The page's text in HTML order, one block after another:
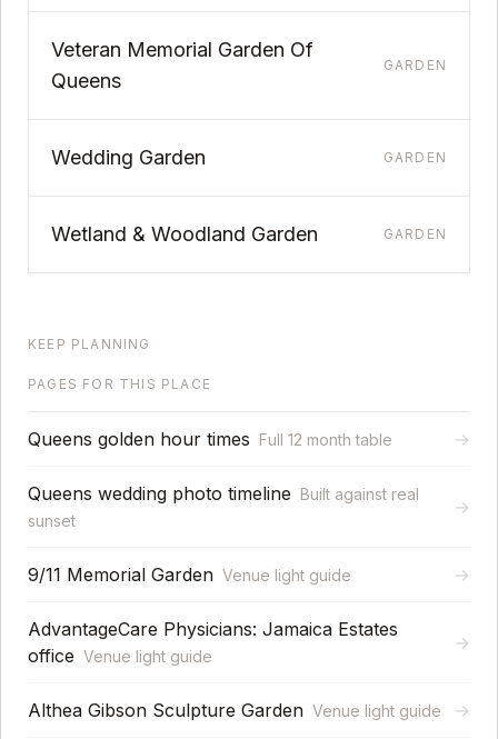
Veteran Memorial Garden Of
Queens
GARDEN
Wedding Garden GARDEN
Wetland & Woodland Garden GARDEN
KEEP PLANNING
PAGES FOR THIS PLACE
Queens golden hour times Full 12 month table →
Queens wedding photo timeline Built against real
sunset
→
9/11 Memorial Garden Venue light guide →
AdvantageCare Physicians: Jamaica Estates
office Venue light guide
→
Althea Gibson Sculpture Garden Venue light guide →